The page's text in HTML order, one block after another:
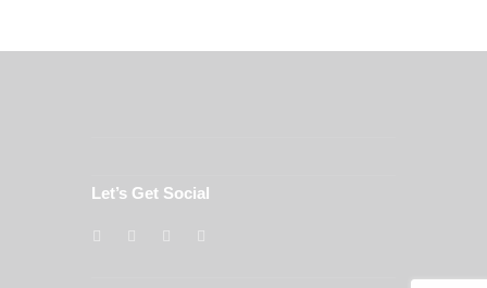
Let’s Get Social